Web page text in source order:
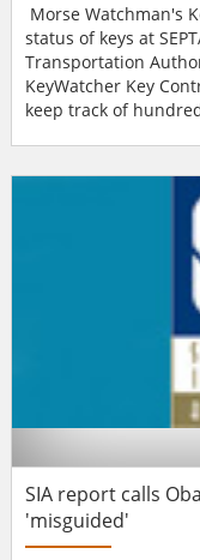
Morse Watchman's
status of keys at
Transportation
KeyWatcher Key
keep track of
KeyWatcher
automatically record
SIA report calls
'misguided'